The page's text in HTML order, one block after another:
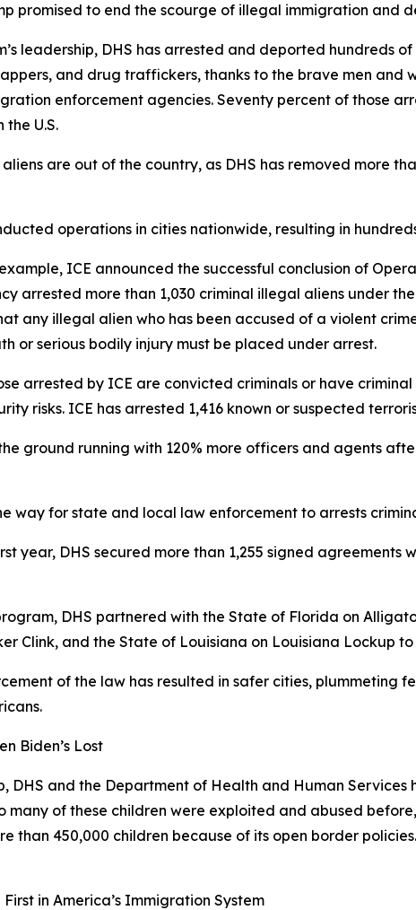
promised to end the scourge of illegal immigration and
leadership, DHS has arrested and deported hundreds
and drug traffickers, thanks to the brave men and
enforcement agencies. Seventy percent of those
U.S.
are out of the country, as DHS has removed more
operations in cities nationwide, resulting in
ICE announced the successful conclusion of
arrested more than 1,030 criminal illegal aliens under
any illegal alien who has been accused of a violent
or serious bodily injury must be placed under arrest.
arrested by ICE are convicted criminals or have
risks. ICE has arrested 1,416 known or suspected
ground running with 120% more officers and agents
way for state and local law enforcement to arrests
year, DHS secured more than 1,255 signed
DHS partnered with the State of Florida on
Clink, and the State of Louisiana on Louisiana Lockup
of the law has resulted in safer cities,
Biden’s Lost
DHS and the Department of Health and Human
many of these children were exploited and abused
than 450,000 children because of its open border
First in America’s Immigration System